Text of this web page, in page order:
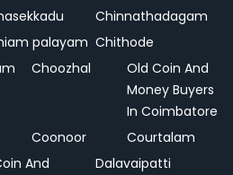
Chinnathadagam
palayam Chithode
Choozhal
Old Coin And
Money Buyers
In Coimbatore
Coonoor
Courtalam
And
Dalavaipatti